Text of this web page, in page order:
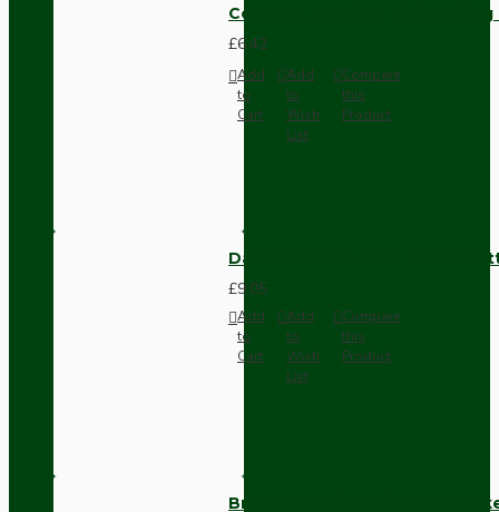
Compact Pendant Light
£6.42
Add
to
Cart
Add
to
Wish
List
Compare
this
Product
Dark Brown Surface Mount
£9.05
Add
to
Cart
Add
to
Wish
List
Compare
this
Product
Brown Bakelite Switch or